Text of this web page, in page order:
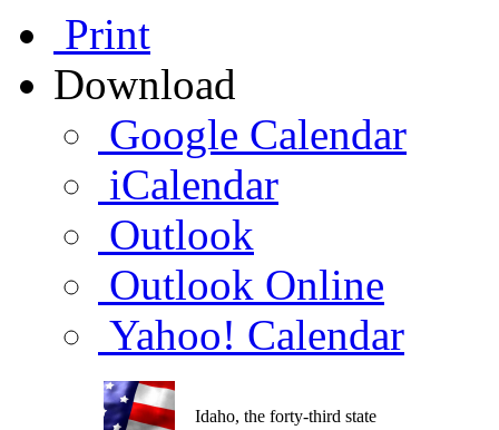
Print
Download
Google Calendar
iCalendar
Outlook
Outlook Online
Yahoo! Calendar
Idaho, the forty-third state